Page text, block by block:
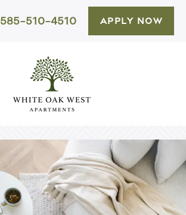
585-510-4510 APPLY NOW